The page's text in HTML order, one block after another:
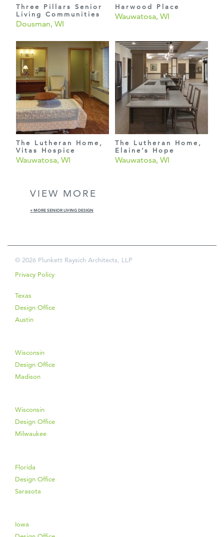
Three Pillars Senior
Living Communities
Dousman, WI
Harwood Place
Wauwatosa, WI
The Lutheran Home,
Vitas Hospice
Wauwatosa, WI
The Lutheran Home,
Elaine’s Hope
Wauwatosa, WI
VIEW MORE
+ MORE SENIOR LIVING DESIGN
© 2026 Plunkett Raysich Architects, LLP
Privacy Policy
Texas
Design Office
Austin
Wisconsin
Design Office
Madison
Wisconsin
Design Office
Milwaukee
Florida
Design Office
Sarasota
Iowa